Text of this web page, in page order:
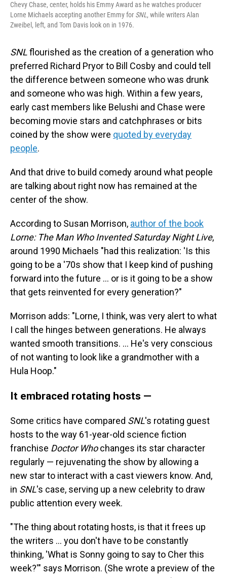
Chevy Chase, center, holds his Emmy Award as he watches producer
Lorne Michaels accepting another Emmy for SNL, while writers Alan
Zweibel, left, and Tom Davis look on in 1976.
SNLflourished as the creation of a generation who
preferred Richard Pryor to Bill Cosby and could tell
the difference between someone who was drunk
and someone who was high. Within a few years,
early cast members like Belushi and Chase were
becoming movie stars and catchphrases or bits
coined by the show were quoted by everyday
people.
And that drive to build comedy around what people
are talking about right now has remained at the
center of the show.
According to Susan Morrison, author of the book
Lorne: The Man Who Invented Saturday Night Live,
around 1990 Michaels "had this realization: 'Is this
going to be a '70s show that I keep kind of pushing
forward into the future … or is it going to be a show
that gets reinvented for every generation?"
Morrison adds: "Lorne, I think, was very alert to what
I call the hinges between generations. He always
wanted smooth transitions. … He's very conscious
of not wanting to look like a grandmother with a
Hula Hoop."
It embraced rotating hosts —
Some critics have compared SNL's rotating guest
hosts to the way 61-year-old science fiction
franchise Doctor Whochanges its star character
regularly — rejuvenating the show by allowing a
new star to interact with a cast viewers know. And,
in SNL's case, serving up a new celebrity to draw
public attention every week.
"The thing about rotating hosts, is that it frees up
the writers … you don't have to be constantly
thinking, 'What is Sonny going to say to Cher this
week?'" says Morrison. (She wrote a preview of the